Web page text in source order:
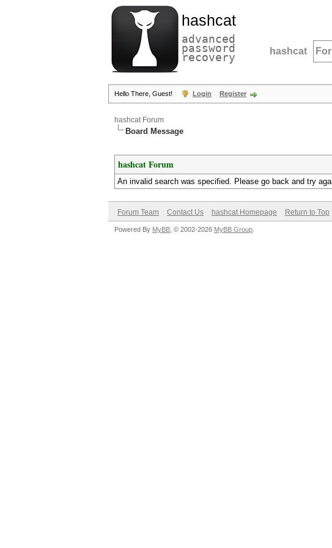
hashcat
advanced
password
recovery hashcat
Hello There, Guest! Login Register
hashcat Forum
Board Message
hashcat Forum
An invalid search was specified. Please go back and try
Forum Team Contact Us hashcat Homepage Return to Top
Powered By MyBB , © 2002-2026 MyBB Group